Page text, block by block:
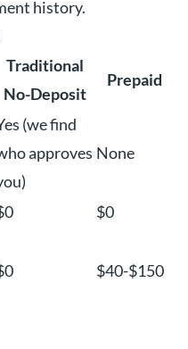
history.
Traditional
No-Deposit
Prepaid
(we find
approves None
$0
$40-$150